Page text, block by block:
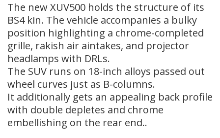
The new XUV500 holds the structure of its
BS4 kin. The vehicle accompanies a bulky
position highlighting a chrome-completed
grille, rakish air aintakes, and projector
headlamps with DRLs.
The SUV runs on 18-inch alloys passed out
wheel curves just as B-columns.
It additionally gets an appealing back profile
with double depletes and chrome
embellishing on the rear end..